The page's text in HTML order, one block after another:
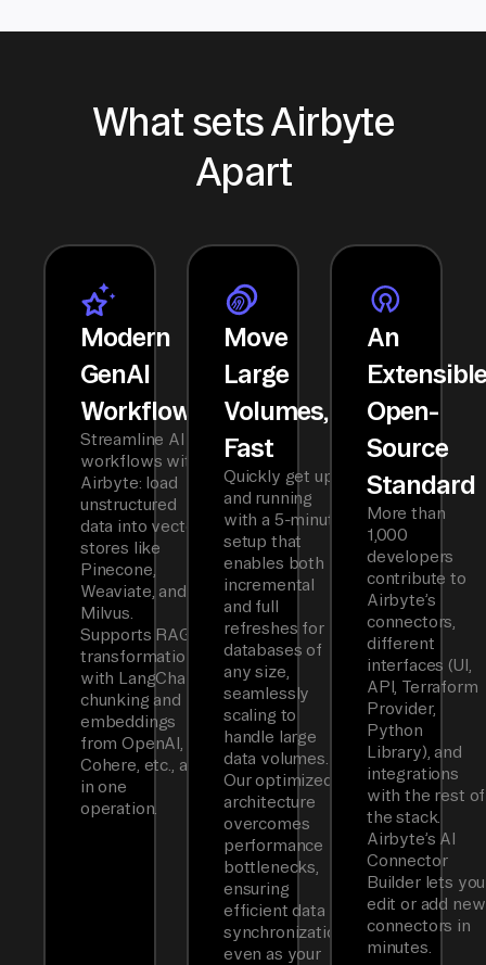
What sets Airbyte
Apart
Modern
GenAI
Workflows
Streamline AI
workflows with
Airbyte: load
unstructured
data into vector
stores like
Pinecone,
Weaviate, and
Milvus.
Supports RAG
transformations
with LangChain
chunking and
embeddings
from OpenAI,
Cohere, etc., all
in one
operation.
Move
Large
Volumes,
Fast
Quickly get up
and running
with a 5-minute
setup that
enables both
incremental
and full
refreshes for
databases of
any size,
seamlessly
scaling to
handle large
data volumes.
Our optimized
architecture
overcomes
performance
bottlenecks,
ensuring
efficient data
synchronization
even as your
An
Open-
Source
Standard
More than
1,000
developers
contribute to
Airbyte’s
connectors,
different
interfaces (UI,
API, Terraform
Provider,
Python
Library), and
integrations
with the rest of
the stack.
Airbyte’s AI
Connector
Builder lets you
edit or add new
connectors in
minutes.